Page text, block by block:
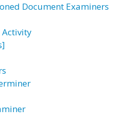
Document Examiners
Activity